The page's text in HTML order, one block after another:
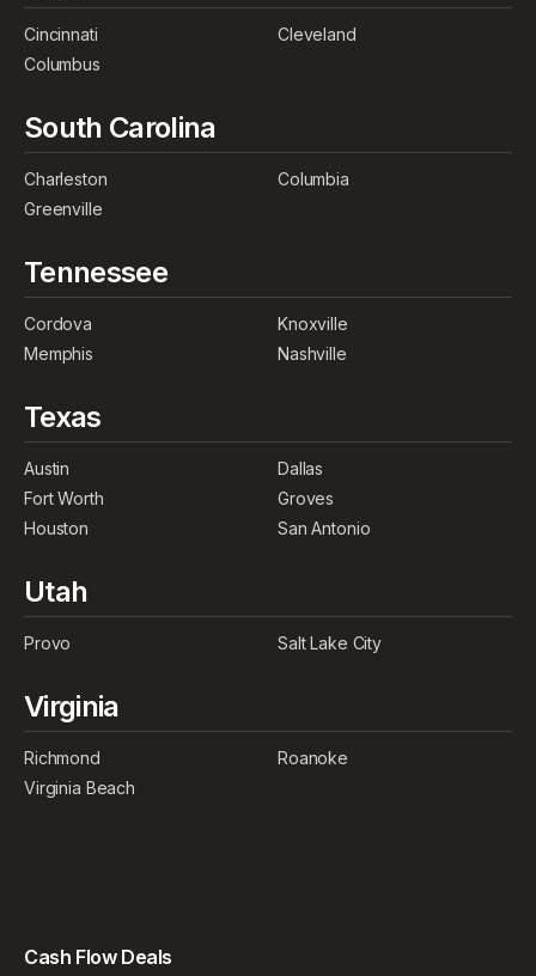
Cincinnati
Cleveland
Columbus
South Carolina
Charleston
Columbia
Greenville
Tennessee
Cordova
Knoxville
Memphis
Nashville
Texas
Austin
Dallas
Fort Worth
Groves
Houston
San Antonio
Utah
Provo Salt Lake City
Virginia
Richmond
Roanoke
Virginia Beach
Cash Flow Deals